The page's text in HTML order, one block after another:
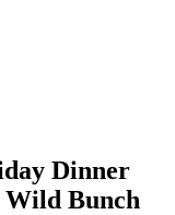
Dinner
Wild Bunch